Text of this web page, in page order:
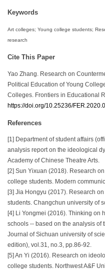
Keywords
Art colleges; Young college students;
research
Cite This Paper
Yao Zhang. Research on
Political Education of Young
Colleges. Frontiers in Educational
https://doi.org/10.25236/
References
[1] Department of student affairs
analysis report on the ideological
Academy of Chinese Theatre Arts.
[2] Sun Yixuan (2018). Research
college students. Modern
[3] Jia Hongyu (2017). Research
students. Changchun university of
[4] Li Yongmei (2016). Thinking on
schools -- based on the analysis of
Journal of Sichuan university of
edition), vol.31, no.3, pp.86-92.
[5] An Yi (2016). Research on
college students. Northwest A&F